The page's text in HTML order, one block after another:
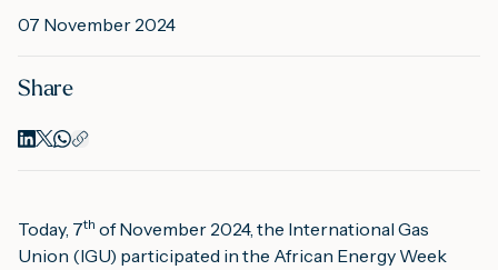
07 November 2024
Share
Today, 7th of November 2024, the International Gas
Union (IGU) participated in the African Energy Week